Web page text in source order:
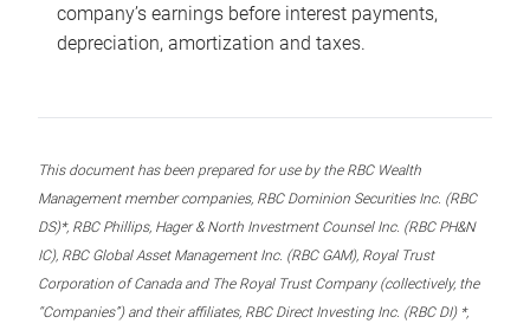
company’s earnings before interest payments,
depreciation, amortization and taxes.
This document has been prepared for use by the RBC Wealth
Management member companies, RBC Dominion Securities Inc. (RBC
DS)*, RBC Phillips, Hager & North Investment Counsel Inc. (RBC PH&N
IC), RBC Global Asset Management Inc. (RBC GAM), Royal Trust
Corporation of Canada and The Royal Trust Company (collectively, the
“Companies”) and their affiliates, RBC Direct Investing Inc. (RBC DI) *,